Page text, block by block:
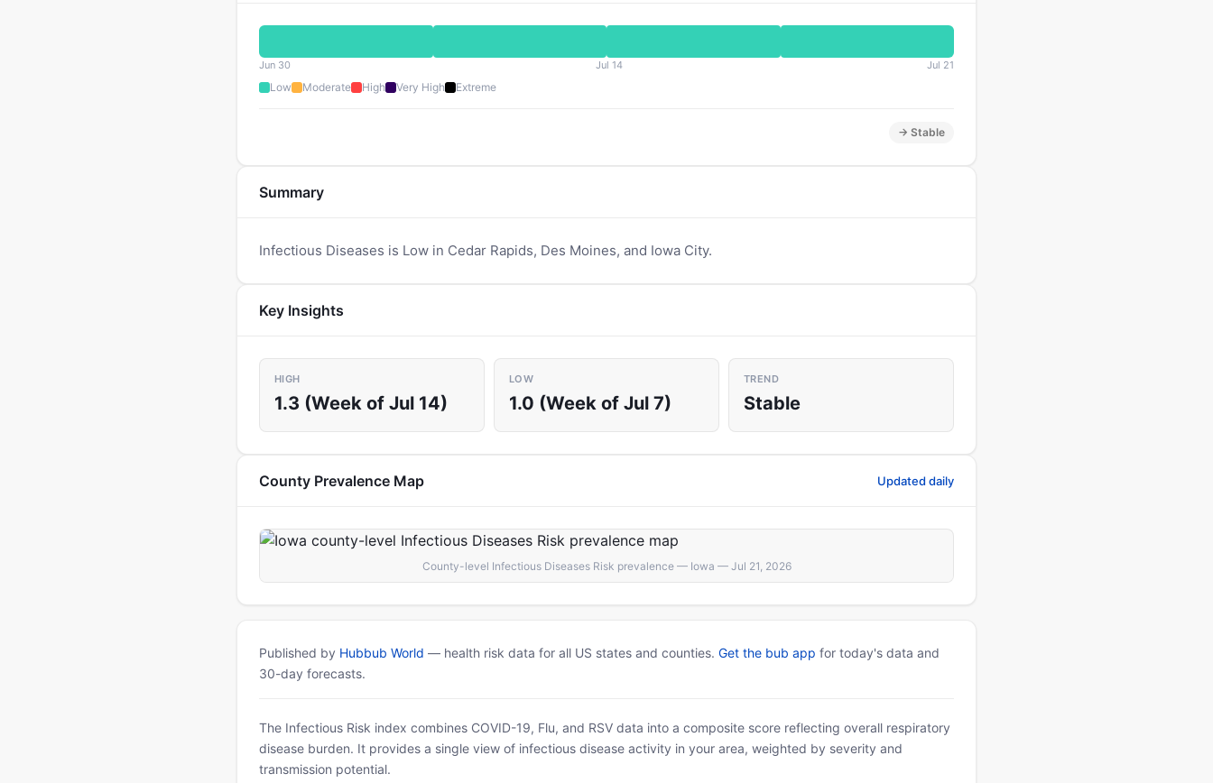
Jun 30 Jul 14 Jul 21
Low Moderate High Very High Extreme
→ Stable
Summary
Infectious Diseases is Low in Cedar Rapids, Des Moines, and Iowa City.
Key Insights
HIGH
1.3 (Week of Jul 14)
LOW
1.0 (Week of Jul 7)
TREND
Stable
County Prevalence Map Updated daily
County-level Infectious Diseases Risk prevalence — Iowa — Jul 21, 2026
Published by Hubbub World — health risk data for all US states and counties. Get the bub app for today's data and
30-day forecasts.
The Infectious Risk index combines COVID-19, Flu, and RSV data into a composite score reflecting overall respiratory
disease burden. It provides a single view of infectious disease activity in your area, weighted by severity and
transmission potential.